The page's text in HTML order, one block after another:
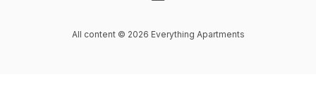
All content © 2026 Everything Apartments